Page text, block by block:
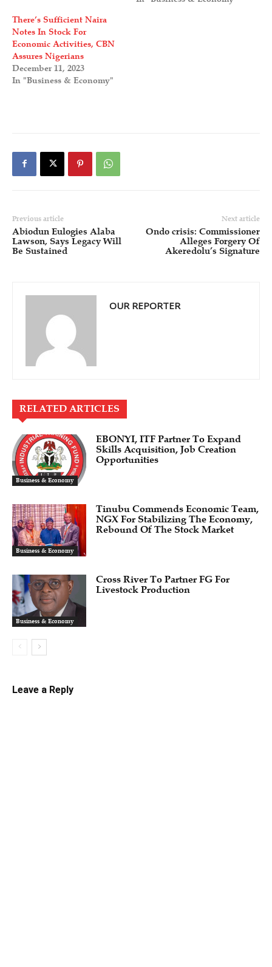
There’s Sufficient Naira
Notes In Stock For
Economic Activities, CBN
Assures Nigerians
December 11, 2023
In "Business & Economy"
Previous article
Abiodun Eulogies Alaba
Lawson, Says Legacy Will
Be Sustained
Next article
Ondo crisis: Commissioner
Alleges Forgery Of
Akeredolu’s Signature
OUR REPORTER
RELATED ARTICLES
Business & Economy
EBONYI, ITF Partner To Expand
Skills Acquisition, Job Creation
Opportunities
Business & Economy
Tinubu Commends Economic Team,
NGX For Stabilizing The Economy,
Rebound Of The Stock Market
Business & Economy
Cross River To Partner FG For
Livestock Production
Leave a Reply